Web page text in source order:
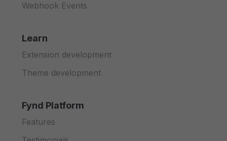
Webhook Events
Learn
Extension development
Theme development
Fynd Platform
Features